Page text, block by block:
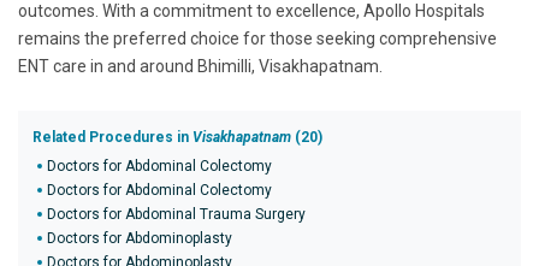
outcomes. With a commitment to excellence, Apollo Hospitals
remains the preferred choice for those seeking comprehensive
ENT care in and around Bhimilli, Visakhapatnam.
Related Procedures in Visakhapatnam (20)
Doctors for Abdominal Colectomy
Doctors for Abdominal Colectomy
Doctors for Abdominal Trauma Surgery
Doctors for Abdominoplasty
Doctors for Abdominoplasty